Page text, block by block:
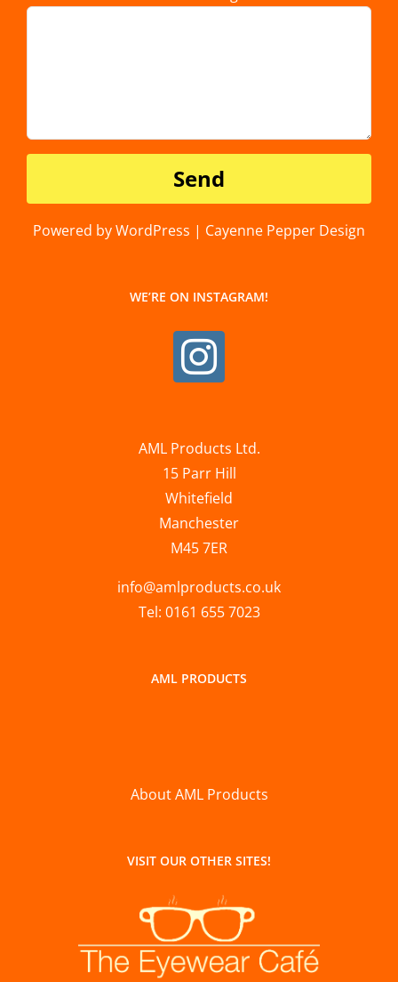
Powered by WordPress | Cayenne Pepper Design
WE’RE ON INSTAGRAM!
AML Products Ltd.
15 Parr Hill
Whitefield
Manchester
M45 7ER
info@amlproducts.co.uk
Tel: 0161 655 7023
AML PRODUCTS
About AML Products
VISIT OUR OTHER SITES!